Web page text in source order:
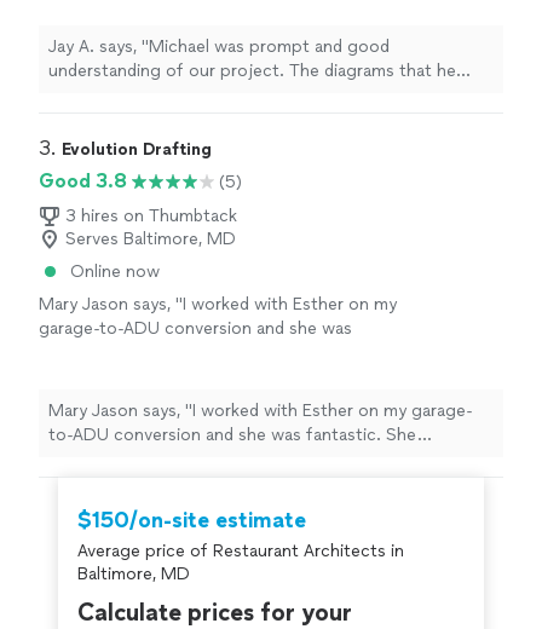
Renovation Drafting to anyone looking for an
Architectural help."
See more
Jay A. says, "Michael was prompt and good
understanding of our project. The diagrams that he
anyone looking for an Architectural help."
3. Evolution Drafting
Good 3.8
(5)
3 hires on Thumbtack
Serves Baltimore, MD
Online now
Mary Jason says, "I worked with Esther on my
garage-to-ADU conversion and she was
moving. The final plans were super clear and
our builder had no trouble reading them."
See
Mary Jason says, "I worked with Esther on my garage-
to-ADU conversion and she was fantastic. She
super clear and our builder had no trouble reading
them."
$150/on-site estimate
Average price of Restaurant Architects in
Baltimore, MD
Calculate prices for your